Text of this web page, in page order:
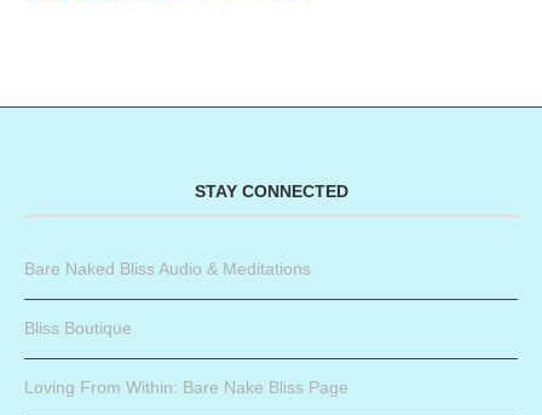
STAY CONNECTED
Bare Naked Bliss Audio & Meditations
Bliss Boutique
Loving From Within: Bare Nake Bliss Page